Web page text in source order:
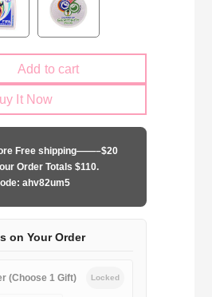
Add to cart
It Now
Free shipping——–$20
Order Totals $110.
ahv82um5
on Your Order
(Choose 1 Gift) Locked